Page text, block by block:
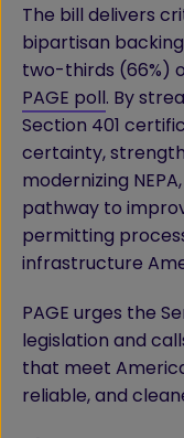
The bill delivers
bipartisan
two-thirds (66%)
PAGE poll. By
Section 401
certainty,
modernizing
pathway to
permitting
infrastructure
PAGE urges the
legislation and
that meet
reliable, and